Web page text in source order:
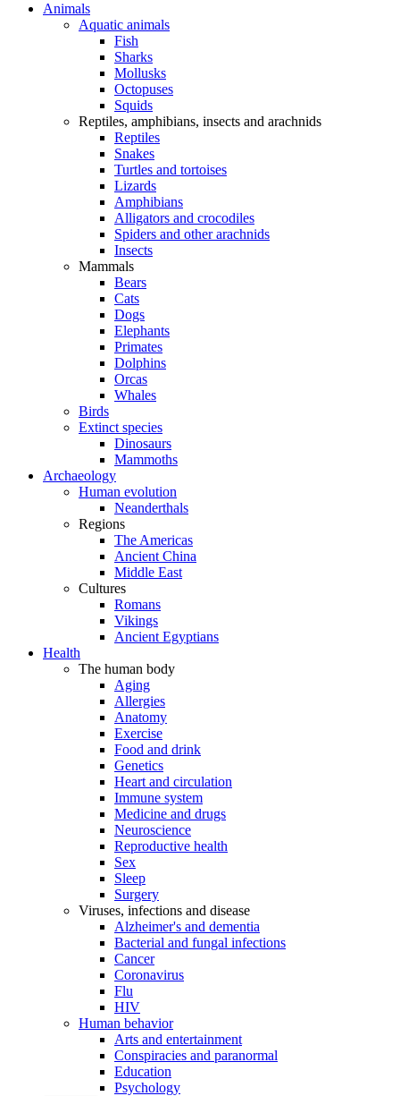
Animals
Aquatic animals
Fish
Sharks
Mollusks
Octopuses
Squids
Reptiles, amphibians, insects and arachnids
Reptiles
Snakes
Turtles and tortoises
Lizards
Amphibians
Alligators and crocodiles
Spiders and other arachnids
Insects
Mammals
Bears
Cats
Dogs
Elephants
Primates
Dolphins
Orcas
Whales
Birds
Extinct species
Dinosaurs
Mammoths
Archaeology
Human evolution
Neanderthals
Regions
The Americas
Ancient China
Middle East
Cultures
Romans
Vikings
Ancient Egyptians
Health
The human body
Aging
Allergies
Anatomy
Exercise
Food and drink
Genetics
Heart and circulation
Immune system
Medicine and drugs
Neuroscience
Reproductive health
Sex
Sleep
Surgery
Viruses, infections and disease
Alzheimer's and dementia
Bacterial and fungal infections
Cancer
Coronavirus
Flu
HIV
Human behavior
Arts and entertainment
Conspiracies and paranormal
Education
Psychology